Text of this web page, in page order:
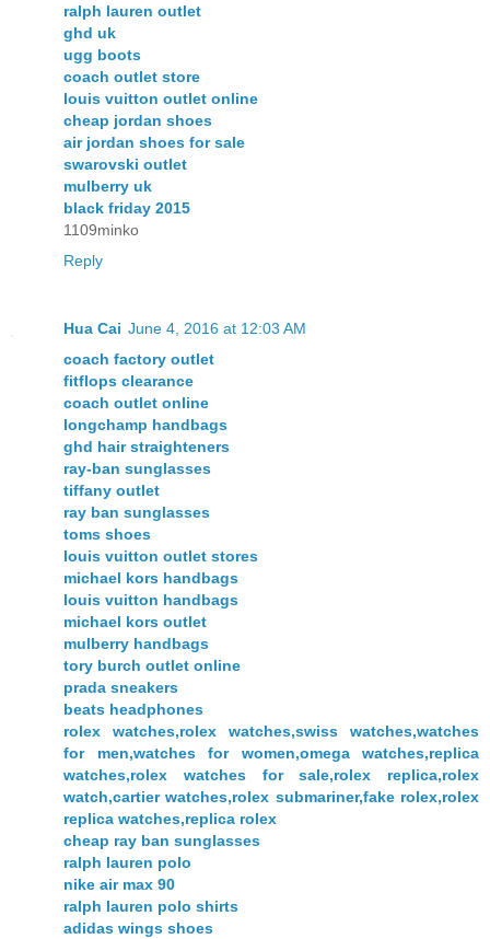
ralph lauren outlet
ghd uk
ugg boots
coach outlet store
louis vuitton outlet online
cheap jordan shoes
air jordan shoes for sale
swarovski outlet
mulberry uk
black friday 2015
1109minko
Reply
Hua Cai June 4, 2016 at 12:03 AM
coach factory outlet
fitflops clearance
coach outlet online
longchamp handbags
ghd hair straighteners
ray-ban sunglasses
tiffany outlet
ray ban sunglasses
toms shoes
louis vuitton outlet stores
michael kors handbags
louis vuitton handbags
michael kors outlet
mulberry handbags
tory burch outlet online
prada sneakers
beats headphones
rolex watches,rolex watches,swiss watches,watches
for men,watches for women,omega watches,replica
watches,rolex watches for sale,rolex replica,rolex
watch,cartier watches,rolex submariner,fake rolex,rolex
replica watches,replica rolex
cheap ray ban sunglasses
ralph lauren polo
nike air max 90
ralph lauren polo shirts
adidas wings shoes